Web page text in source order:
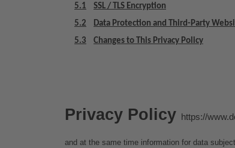
5.1
SSL / TLS Encryption
5.2
Data Protection and Third-Party
5.3
Changes to This Privacy Policy
Privacy Policy https://
and at the same time information for data